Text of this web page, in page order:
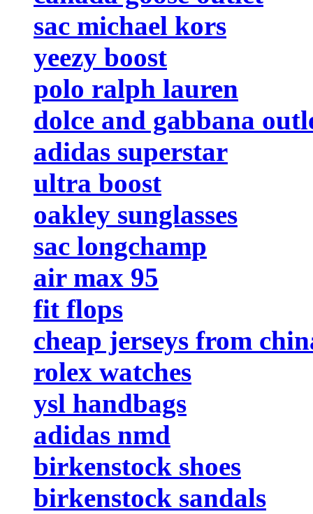
sac michael kors
yeezy boost
polo ralph lauren
dolce and gabbana
adidas superstar
ultra boost
oakley sunglasses
sac longchamp
air max 95
fit flops
cheap jerseys from
rolex watches
ysl handbags
adidas nmd
birkenstock shoes
birkenstock sandals